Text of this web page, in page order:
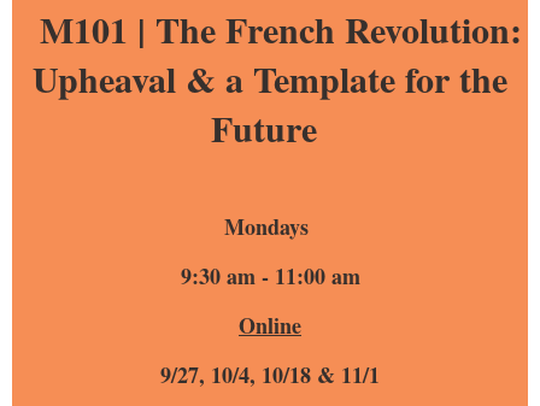
M101 | The French Revolution:
Upheaval & a Template for the
Future
Mondays
9:30 am - 11:00 am
Online
9/27, 10/4, 10/18 & 11/1